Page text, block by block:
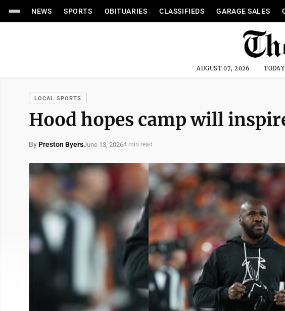
NEWS SPORTS OBITUARIES CLASSIFIEDS GARAGE SALES
AUGUST 07, 2026
LOCAL SPORTS
Hood hopes camp will
By Preston ByersJune 13, 20264 min read